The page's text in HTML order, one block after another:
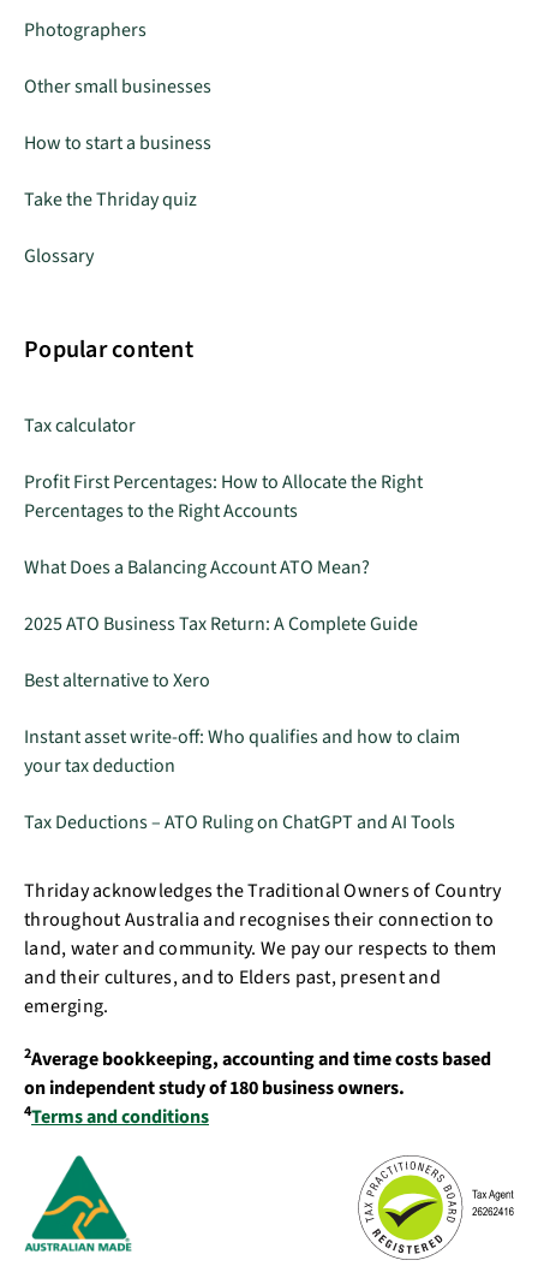
Photographers
Other small businesses
How to start a business
Take the Thriday quiz
Glossary
Popular content
Tax calculator
Profit First Percentages: How to Allocate the Right
Percentages to the Right Accounts
What Does a Balancing Account ATO Mean?
2025 ATO Business Tax Return: A Complete Guide
Best alternative to Xero
Instant asset write-off: Who qualifies and how to claim
your tax deduction
Tax Deductions – ATO Ruling on ChatGPT and AI Tools
Thriday acknowledges the Traditional Owners of Country
throughout Australia and recognises their connection to
land, water and community. We pay our respects to them
and their cultures, and to Elders past, present and
emerging.
2Average bookkeeping, accounting and time costs based
on independent study of 180 business owners.
4Terms and conditions